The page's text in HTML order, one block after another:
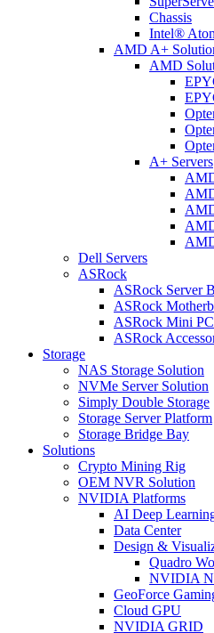
Chassis
Intel®
AMD A+
AMD
A+ Servers
Dell Servers
ASRock
ASRock Server
ASRock
ASRock Mini PC
ASRock
Storage
NAS Storage Solution
NVMe Server Solution
Simply Double Storage
Storage Server Platform
Storage Bridge Bay
Solutions
Crypto Mining Rig
OEM NVR Solution
NVIDIA Platforms
AI Deep
Data Center
Design &
Quadro
NVIDIA
GeoForce
Cloud GPU
NVIDIA GRID